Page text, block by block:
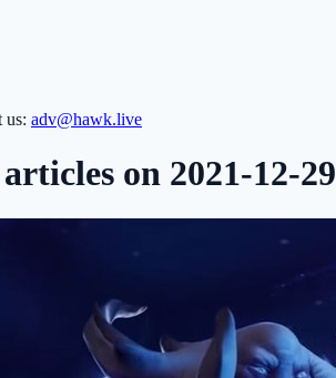
us: adv@hawk.live
on 2021-12-29